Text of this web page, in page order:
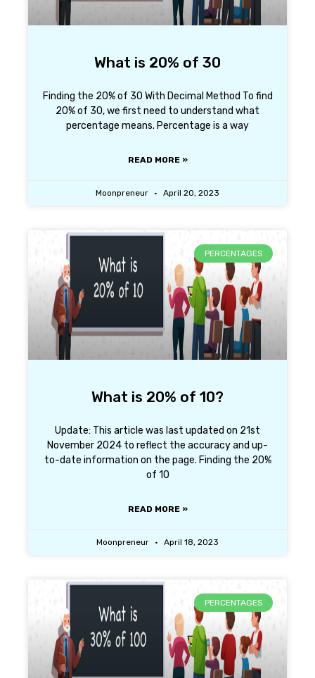
What is 20% of 30
Finding the 20% of 30 With Decimal Method To find
20% of 30, we first need to understand what
percentage means. Percentage is a way
READ MORE »
Moonpreneur April 20, 2023
PERCENTAGES
What is 20% of 10?
Update: This article was last updated on 21st
November 2024 to reflect the accuracy and up-
to-date information on the page. Finding the 20%
of 10
READ MORE »
Moonpreneur April 18, 2023
PERCENTAGES